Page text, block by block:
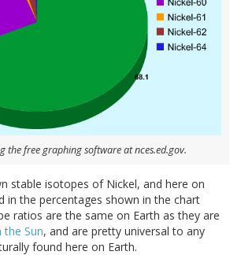
the free graphing software at nces.ed.gov.
stable isotopes of Nickel, and here on
in the percentages shown in the chart
ratios are the same on Earth as they are
the Sun, and are pretty universal to any
found here on Earth.